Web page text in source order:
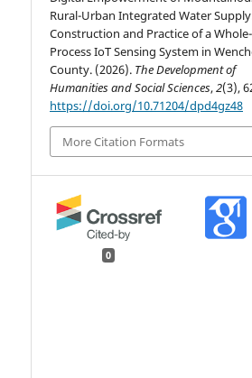
Rural-Urban Integrated Water
Construction and Practice of a Whole-
Process IoT Sensing System in
County. (2026). The Development of
Humanities and Social Sciences,2(3),
https://doi.org/10.71204/dpd4gz48
More Citation Formats
0